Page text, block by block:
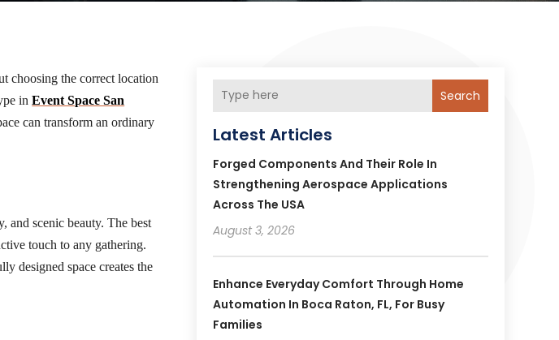
choosing the correct location
inEvent Space San
can transform an ordinary
and scenic beauty. The best
touch to any gathering.
designed space creates the
Search
Latest Articles
Forged Components And Their Role In
Strengthening Aerospace Applications
Across The USA
August 3, 2026
Enhance Everyday Comfort Through Home
Automation In Boca Raton, FL, For Busy
Families